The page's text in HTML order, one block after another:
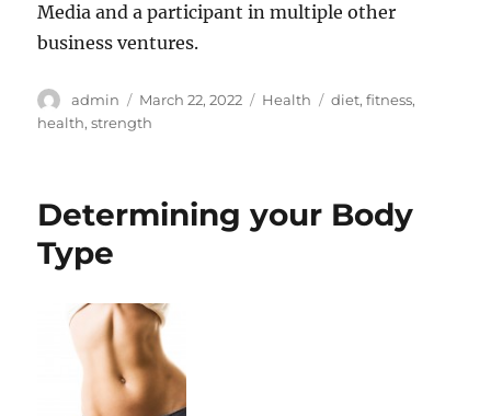
Media and a participant in multiple other
business ventures.
Author
admin
Posted
on
March 22, 2022 Categories
Health Tags
diet,fitness,
health,strength
Determining your Body
Type